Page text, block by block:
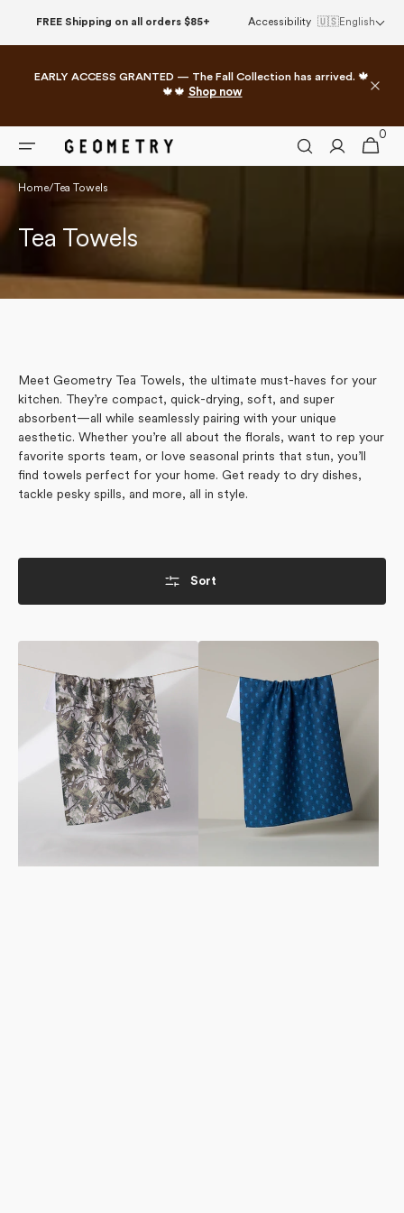
FREE Shipping on all orders $85+ Accessibility 🇺🇸English
EARLY ACCESS GRANTED — The Fall Collection has arrived. 🍁
🍁🍁 Shop now
Cart
0
0
items
Home/ Tea Towels
Collection:
Tea Towels
Meet Geometry Tea Towels, the ultimate must-haves for your
kitchen. They’re compact, quick-drying, soft, and super
absorbent—all while seamlessly pairing with your unique
aesthetic. Whether you’re all about the florals, want to rep your
favorite sports team, or love seasonal prints that stun, you’ll
find towels perfect for your home. Get ready to dry dishes,
tackle pesky spills, and more, all in style.
Sort
Camo
Indigo
Towel